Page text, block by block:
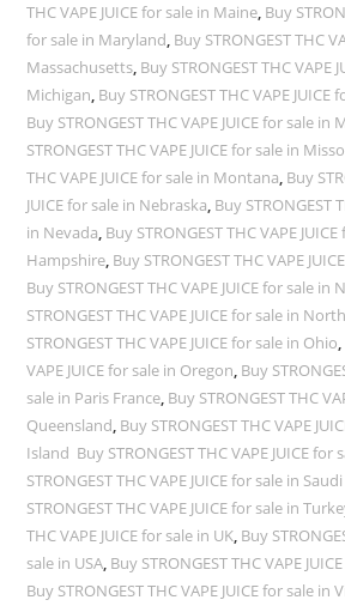
THC VAPE JUICE for sale in Maine, Buy
for sale in Maryland, Buy STRONGEST THC
Massachusetts, Buy STRONGEST THC VAPE
Michigan, Buy STRONGEST THC VAPE
Buy STRONGEST THC VAPE JUICE for sale in
STRONGEST THC VAPE JUICE for sale in
THC VAPE JUICE for sale in Montana, Buy
JUICE for sale in Nebraska, Buy STRONGEST
in Nevada, Buy STRONGEST THC VAPE
Hampshire, Buy STRONGEST THC VAPE
Buy STRONGEST THC VAPE JUICE for sale in
STRONGEST THC VAPE JUICE for sale in
STRONGEST THC VAPE JUICE for sale in Ohio,
VAPE JUICE for sale in Oregon, Buy
sale in Paris France, Buy STRONGEST THC
Queensland, Buy STRONGEST THC VAPE
Island Buy STRONGEST THC VAPE JUICE for
STRONGEST THC VAPE JUICE for sale in
STRONGEST THC VAPE JUICE for sale in
THC VAPE JUICE for sale in UK, Buy
sale in USA, Buy STRONGEST THC VAPE
Buy STRONGEST THC VAPE JUICE for sale in